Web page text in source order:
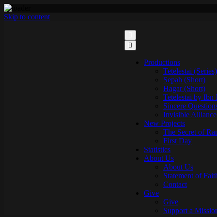
Skip to content
Productions
Tetelestai (Series)
Sepah (Short)
Hagar (Short)
Tetelestai by Ibn
Sincere
Invisible Alliance
New Projects
The Secret of
First Day
Statistics
About Us
About Us
Statement of
Contact
Give
Give
Support a